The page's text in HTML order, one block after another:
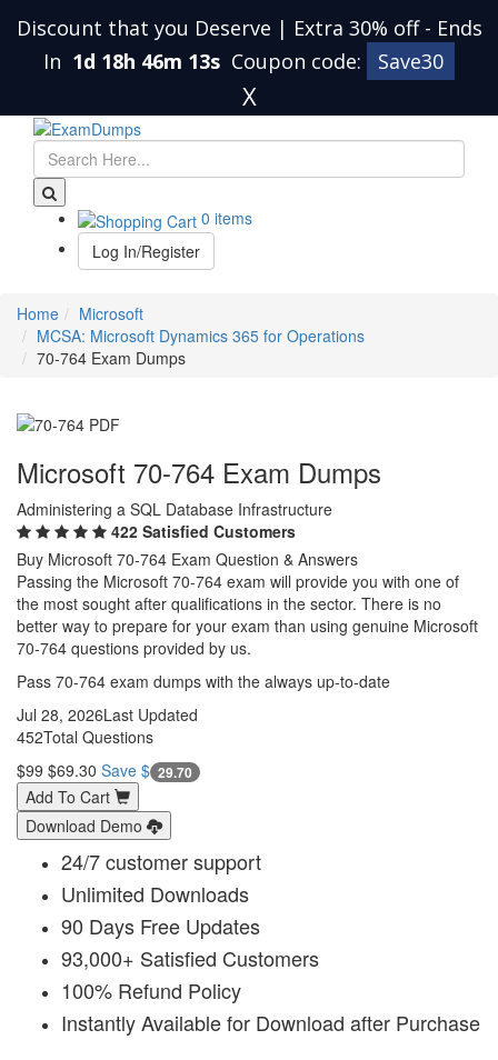
Discount that you Deserve | Extra 30% off - Ends
In 1d 18h 46m 13s Coupon code: Save30
X
0 items
Log In/Register
Home
Microsoft
MCSA: Microsoft Dynamics 365 for Operations
70-764 Exam Dumps
Microsoft 70-764 Exam Dumps
Administering a SQL Database Infrastructure
422 Satisfied Customers
Buy Microsoft 70-764 Exam Question & Answers
Passing the Microsoft 70-764 exam will provide you with one of
the most sought after qualifications in the sector. There is no
better way to prepare for your exam than using genuine Microsoft
70-764 questions provided by us.
Pass 70-764 exam dumps with the always up-to-date
Jul 28, 2026Last Updated
452Total Questions
$99 $69.30 Save $ 29.70
Add To Cart
Download Demo
24/7 customer support
Unlimited Downloads
90 Days Free Updates
93,000+ Satisfied Customers
100% Refund Policy
Instantly Available for Download after Purchase